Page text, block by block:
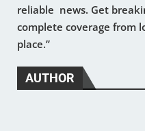
reliable news. Get
complete coverage from
place.”
AUTHOR